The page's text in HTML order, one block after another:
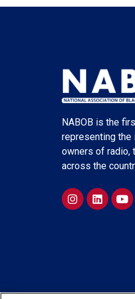
NABOB is the
representing
owners of radio,
across the